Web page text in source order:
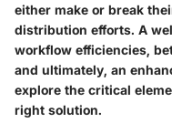
either make or break
distribution efforts. A
workflow efficiencies,
and ultimately, an
explore the critical
right solution.